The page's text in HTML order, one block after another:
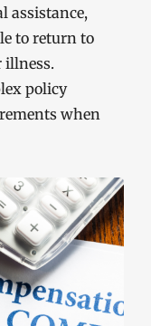
assistance,
to return to
illness.
policy
when